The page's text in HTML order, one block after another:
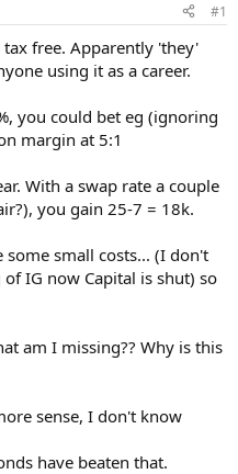
#1
free. Apparently 'they'
using it as a career.
you could bet eg (ignoring
margin at 5:1
With a swap rate a couple
you gain 25-7 = 18k.
some small costs... (I don't
IG now Capital is shut) so
am I missing?? Why is this
sense, I don't know
have beaten that.